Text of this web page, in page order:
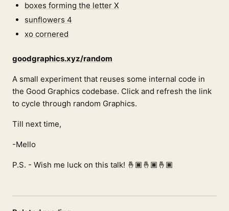
boxes forming the letter X
sunflowers 4
xo cornered
goodgraphics.xyz/random
A small experiment that reuses some internal code in
the Good Graphics codebase. Click and refresh the link
to cycle through random Graphics.
Till next time,
-Mello
P.S. - Wish me luck on this talk! 🤞🏿🤞🏿🤞🏿